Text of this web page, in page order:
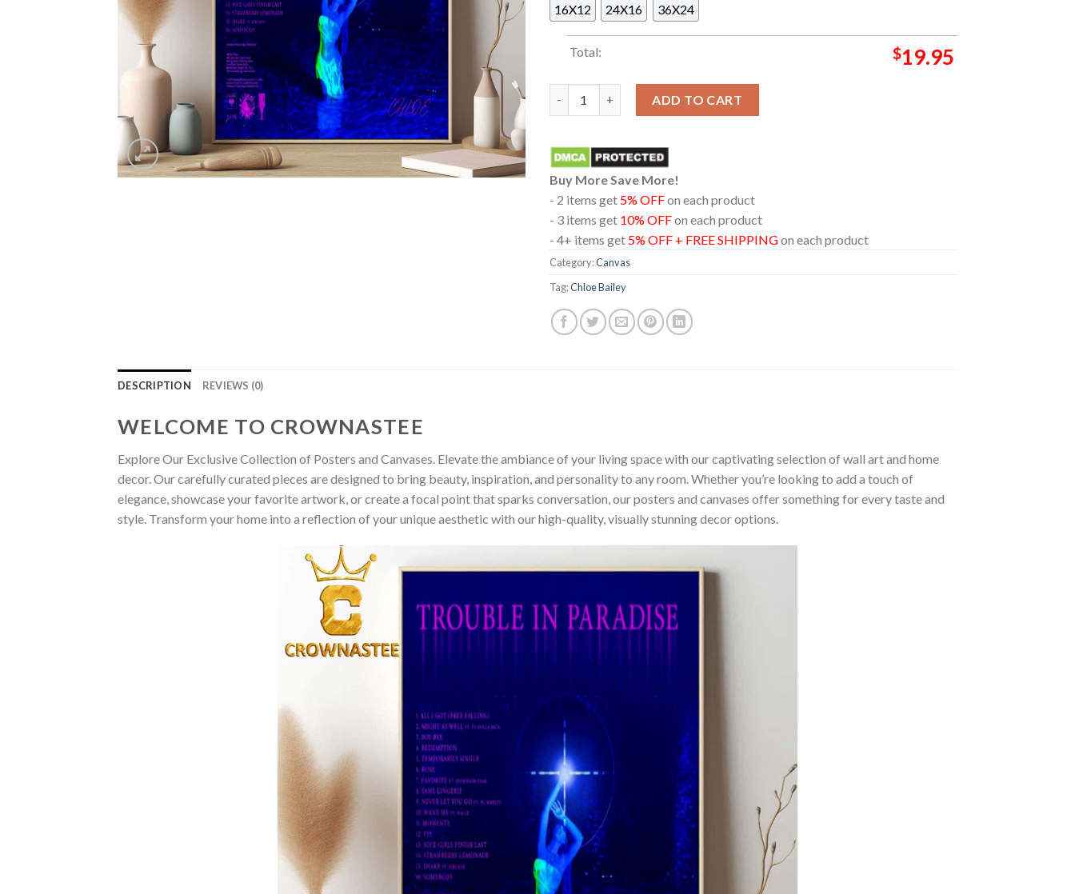
16X12
24X16 36X24
Total: $19.95
ADD TO CART
Buy More Save More!
- 2 items get 5% OFFon each product
- 3 items get 10% OFFon each product
- 4+ items get 5% OFF + FREE SHIPPINGon each product
Category:Canvas
Tag:Chloe Bailey
DESCRIPTION REVIEWS (0)
WELCOME TO CROWNASTEE
Explore Our Exclusive Collection of Posters and Canvases. Elevate the ambiance of your living space with our captivating selection of wall art and home
decor. Our carefully curated pieces are designed to bring beauty, inspiration, and personality to any room. Whether you’re looking to add a touch of
elegance, showcase your favorite artwork, or create a focal point that sparks conversation, our posters and canvases offer something for every taste and
style. Transform your home into a reflection of your unique aesthetic with our high-quality, visually stunning decor options.